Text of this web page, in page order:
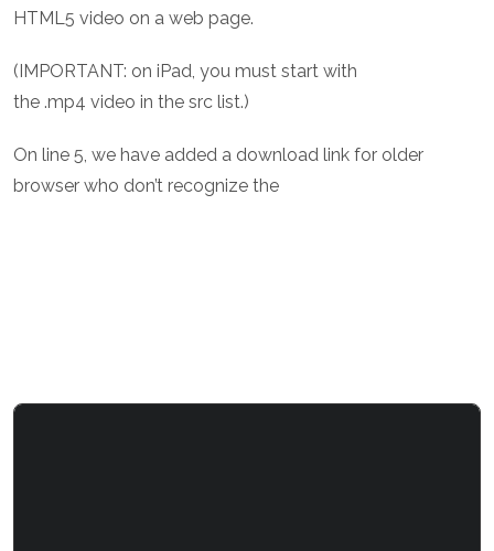
HTML5 video on a web page.
(IMPORTANT: on iPad, you must start with
the .mp4 video in the src list.)
On line 5, we have added a download link for older
browser who don’t recognize the